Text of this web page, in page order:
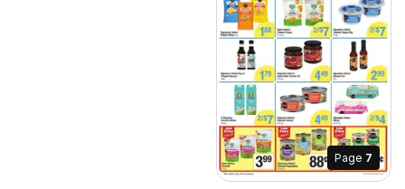
Page 7